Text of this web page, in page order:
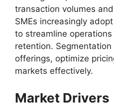
transaction volumes
SMEs increasingly
to streamline
retention.
offerings, optimize
markets effectively.
Market Drivers